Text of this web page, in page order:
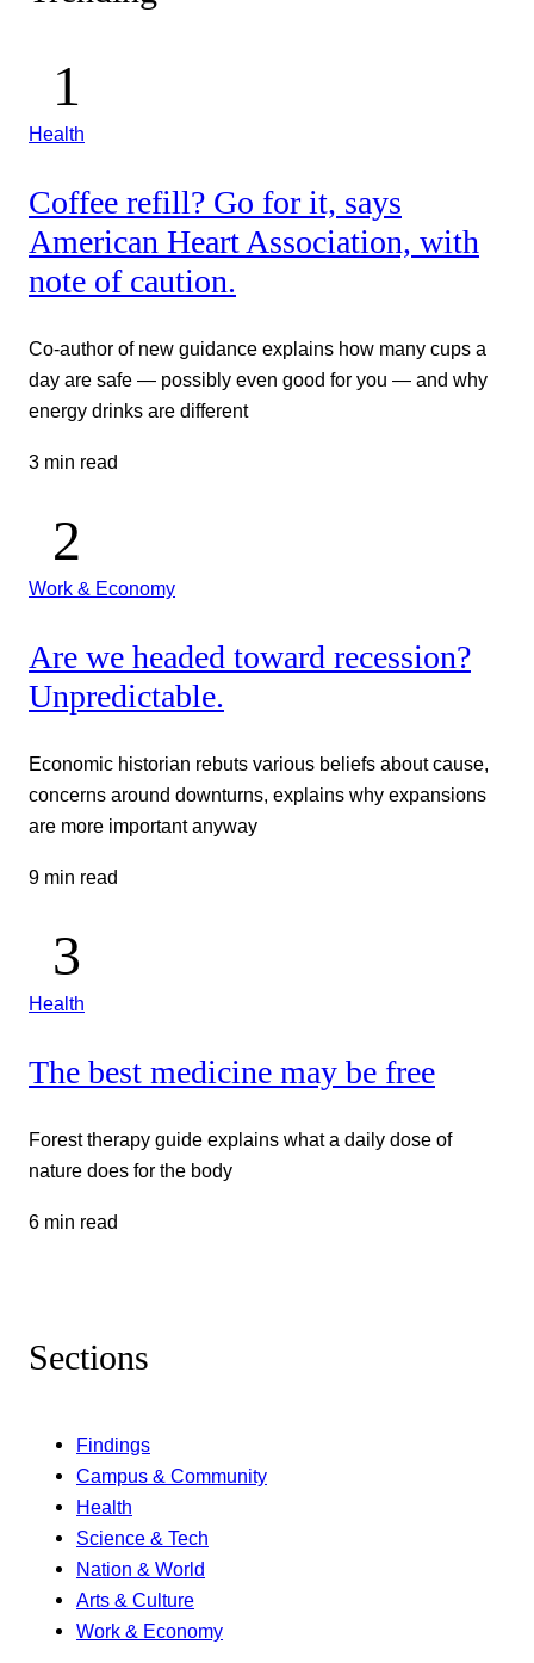
Health
Coffee refill? Go for it, says
American Heart Association, with
note of caution.
Co-author of new guidance explains how many cups a
day are safe — possibly even good for you — and why
energy drinks are different
3 min read
Work & Economy
Are we headed toward recession?
Unpredictable.
Economic historian rebuts various beliefs about cause,
concerns around downturns, explains why expansions
are more important anyway
9 min read
Health
The best medicine may be free
Forest therapy guide explains what a daily dose of
nature does for the body
6 min read
Sections
Findings
Campus & Community
Health
Science & Tech
Nation & World
Arts & Culture
Work & Economy